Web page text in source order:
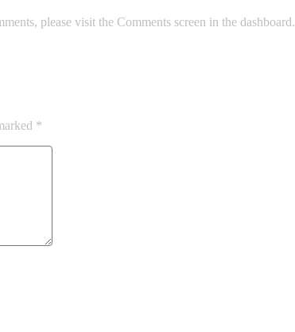
please visit the Comments screen in the dashboard.
*